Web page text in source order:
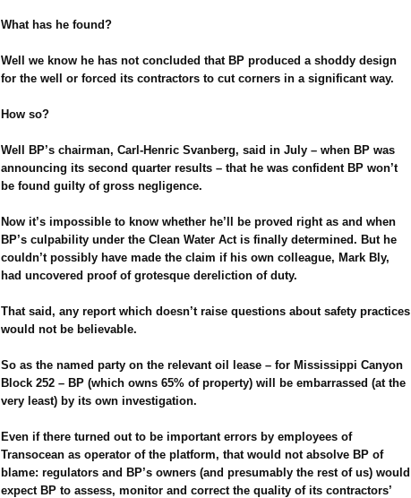
What has he found?
Well we know he has not concluded that BP produced a shoddy design
for the well or forced its contractors to cut corners in a significant way.
How so?
Well BP’s chairman, Carl-Henric Svanberg, said in July – when BP was
announcing its second quarter results – that he was confident BP won’t
be found guilty of gross negligence.
Now it’s impossible to know whether he’ll be proved right as and when
BP’s culpability under the Clean Water Act is finally determined. But he
couldn’t possibly have made the claim if his own colleague, Mark Bly,
had uncovered proof of grotesque dereliction of duty.
That said, any report which doesn’t raise questions about safety practices
would not be believable.
So as the named party on the relevant oil lease – for Mississippi Canyon
Block 252 – BP (which owns 65% of property) will be embarrassed (at the
very least) by its own investigation.
Even if there turned out to be important errors by employees of
Transocean as operator of the platform, that would not absolve BP of
blame: regulators and BP’s owners (and presumably the rest of us) would
expect BP to assess, monitor and correct the quality of its contractors’